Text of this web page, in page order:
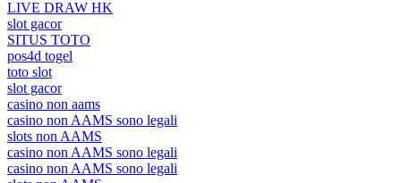
LIVE DRAW HK
slot gacor
SITUS TOTO
pos4d togel
toto slot
slot gacor
casino non aams
casino non AAMS sono legali
slots non AAMS
casino non AAMS sono legali
casino non AAMS sono legali